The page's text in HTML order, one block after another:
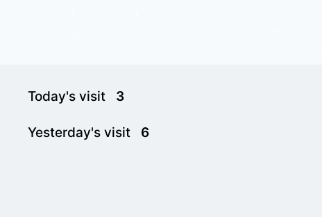
Today's visit 3
Yesterday's visit 6